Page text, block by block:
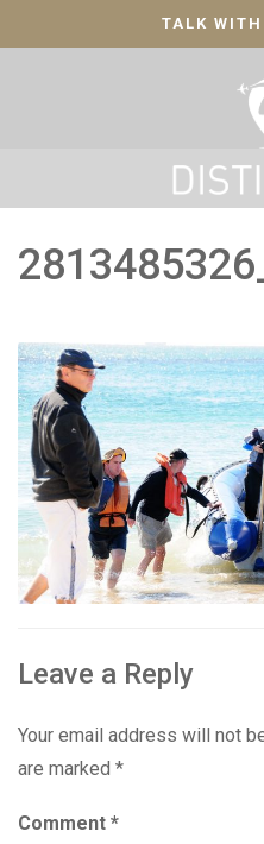
TALK
Leave a Reply
Your email address will not
are marked *
Comment *